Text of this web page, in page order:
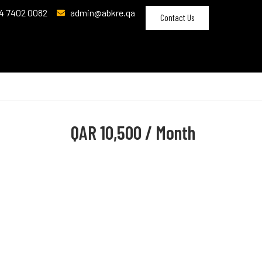
7402 0082 admin@abkre.qa Contact Us
QAR10,500 / Month